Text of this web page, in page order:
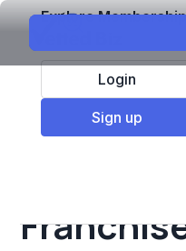
Explore Membership
Login
Sign up
Top Franchises
Copper